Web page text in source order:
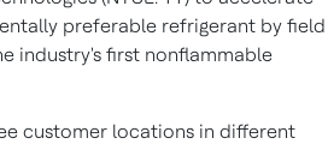
preferable refrigerant by field
industry's first nonflammable
customer locations in different